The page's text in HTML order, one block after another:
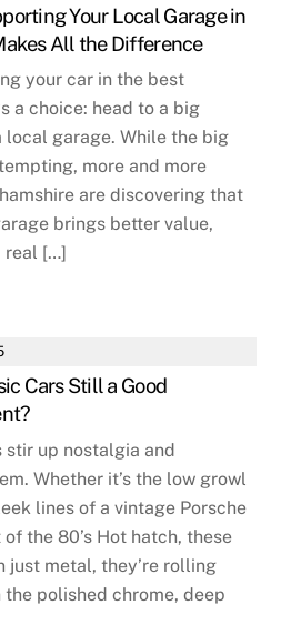
Your Local Garage in
All the Difference
your car in the best
a choice: head to a big
local garage. While the big
more and more
are discovering that
brings better value,
real […]
Cars Still a Good
stir up nostalgia and
Whether it’s the low growl
lines of a vintage Porsche
the 80’s Hot hatch, these
just metal, they’re rolling
polished chrome, deep